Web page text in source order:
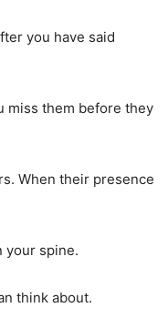
you have said
miss them before they
When their presence
your spine.
think about.